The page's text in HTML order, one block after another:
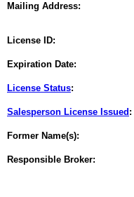
Mailing Address:
License ID:
Expiration Date:
License Status:
Salesperson License Issued :
Former Name(s):
Responsible Broker: